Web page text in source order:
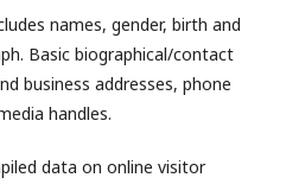
names, gender, birth and
Basic biographical/contact
business addresses, phone
handles.
data on online visitor